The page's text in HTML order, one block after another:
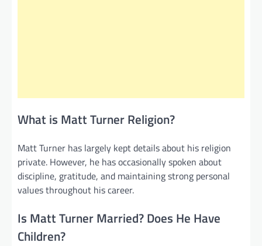
What is Matt Turner Religion?
Matt Turner has largely kept details about his religion
private. However, he has occasionally spoken about
discipline, gratitude, and maintaining strong personal
values throughout his career.
Is Matt Turner Married? Does He Have
Children?